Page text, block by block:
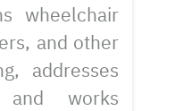
wheelchair
and other
addresses
and works